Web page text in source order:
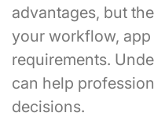
advantages, but
your workflow, app
requirements.
can help
decisions.